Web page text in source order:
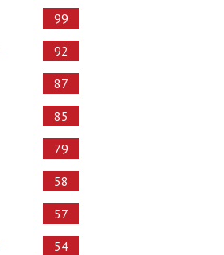
99
92
87
85
79
58
57
54